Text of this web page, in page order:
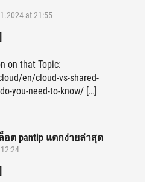
at 21:55
on that Topic:
en/cloud-vs-shared-
you-need-to-know/ […]
อต pantip แตกง่ายล่าสุด